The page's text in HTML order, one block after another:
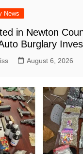
News
in Newton
Burglary
August 6, 2026